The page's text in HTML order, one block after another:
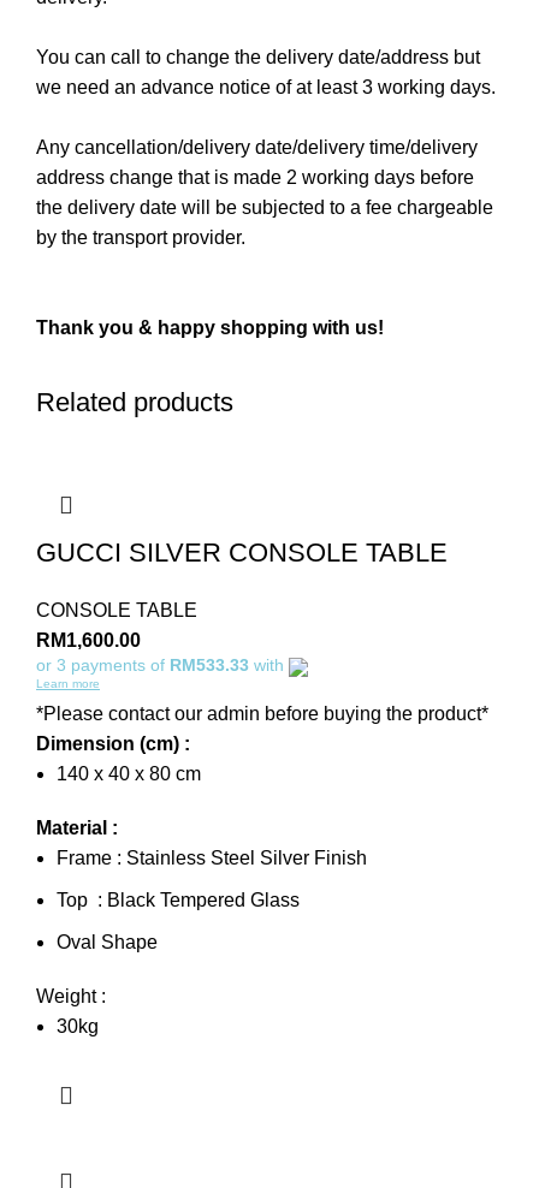
You can call to change the delivery date/address but
we need an advance notice of at least 3 working days.
Any cancellation/delivery date/delivery time/delivery
address change that is made 2 working days before
the delivery date will be subjected to a fee chargeable
by the transport provider.
Thank you & happy shopping with us!
Related products
GUCCI SILVER CONSOLE TABLE
CONSOLE TABLE
RM1,600.00
or 3 payments of RM533.33 with
Learn more
*Please contact our admin before buying the product*
Dimension (cm) :
140 x 40 x 80 cm
Material :
Frame : Stainless Steel Silver Finish
Top : Black Tempered Glass
Oval Shape
Weight :
30kg